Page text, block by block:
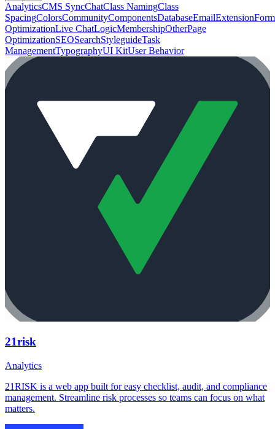
AnalyticsCMS SyncChatClass NamingClass
SpacingColorsCommunityComponentsDatabaseEmailExtension
OptimizationLive ChatLogicMembershipOtherPage
OptimizationSEOSearchStyleguideTask
ManagementTypographyUI KitUser Behavior
21risk
Analytics
21RISK is a web app built for easy checklist, audit, and compliance
management. Streamline risk processes so teams can focus on what
matters.